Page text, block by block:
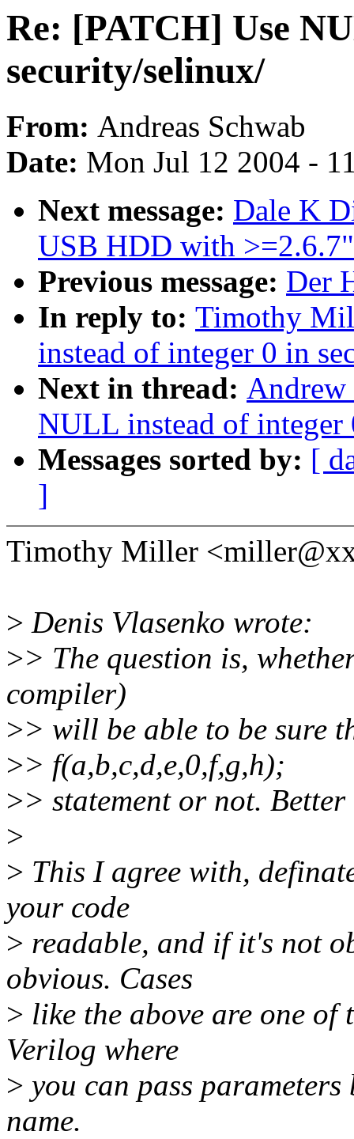
Re: [PATCH] Use
security/selinux/
From: Andreas Schwab
Date: Mon Jul 12 2004 -
Next message: Dale K
USB HDD with >=2.6.7"
Previous message: Der
In reply to: Timothy
instead of integer 0 in
Next in thread:
NULL instead of
Messages sorted by: [
]
Timothy Miller
> Denis Vlasenko wrote:
>> The question is,
compiler)
>> will be able to be sure
>> f(a,b,c,d,e,0,f,g,h);
>> statement or not.
>
> This I agree with,
your code
> readable, and if it's not
obvious. Cases
> like the above are one of
Verilog where
> you can pass
name.